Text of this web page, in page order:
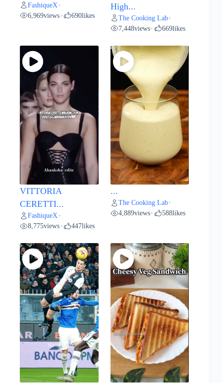
FashiqueX •
6,969views • 690likes
High...
The Cooking Lab•
7,448views• 669likes
VITTORIA
CERETTI...
FashiqueX •
8,775views • 447likes
...
The Cooking Lab•
4,889views• 588likes